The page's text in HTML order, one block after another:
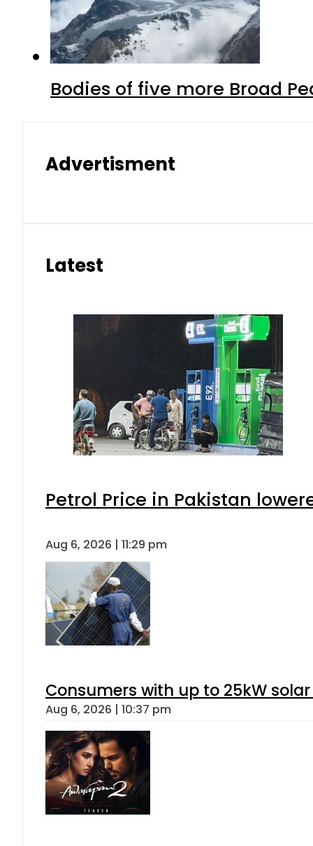
Bodies of five more Broad
Advertisment
Latest
Petrol Price in Pakistan
Aug 6, 2026 | 11:29 pm
Consumers with up to 25kW
Aug 6, 2026 | 10:37 pm